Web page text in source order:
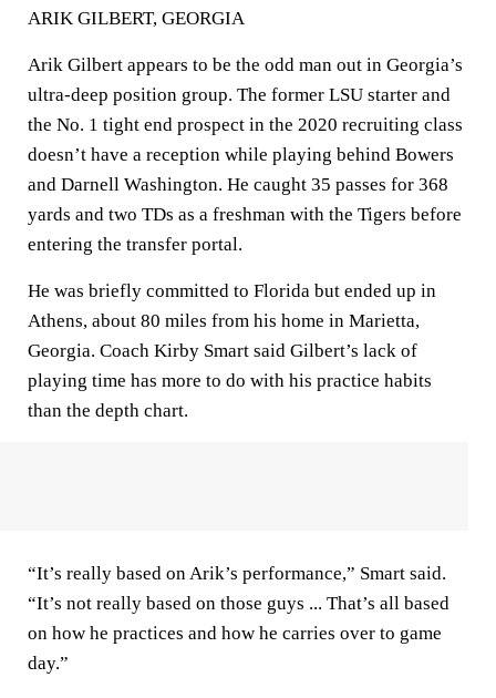
ARIK GILBERT, GEORGIA
Arik Gilbert appears to be the odd man out in Georgia’s
ultra-deep position group. The former LSU starter and
the No. 1 tight end prospect in the 2020 recruiting class
doesn’t have a reception while playing behind Bowers
and Darnell Washington. He caught 35 passes for 368
yards and two TDs as a freshman with the Tigers before
entering the transfer portal.
He was briefly committed to Florida but ended up in
Athens, about 80 miles from his home in Marietta,
Georgia. Coach Kirby Smart said Gilbert’s lack of
playing time has more to do with his practice habits
than the depth chart.
“It’s really based on Arik’s performance,” Smart said.
“It’s not really based on those guys ... That’s all based
on how he practices and how he carries over to game
day.”